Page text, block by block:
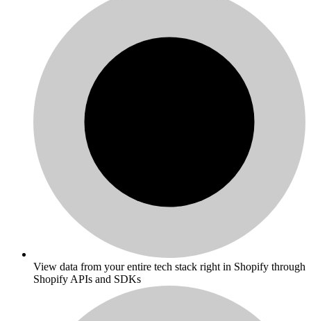
View data from your entire tech stack right in Shopify through
Shopify APIs and SDKs